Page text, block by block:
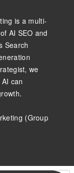
is a multi-
AI SEO and
Search
we
can
(Group